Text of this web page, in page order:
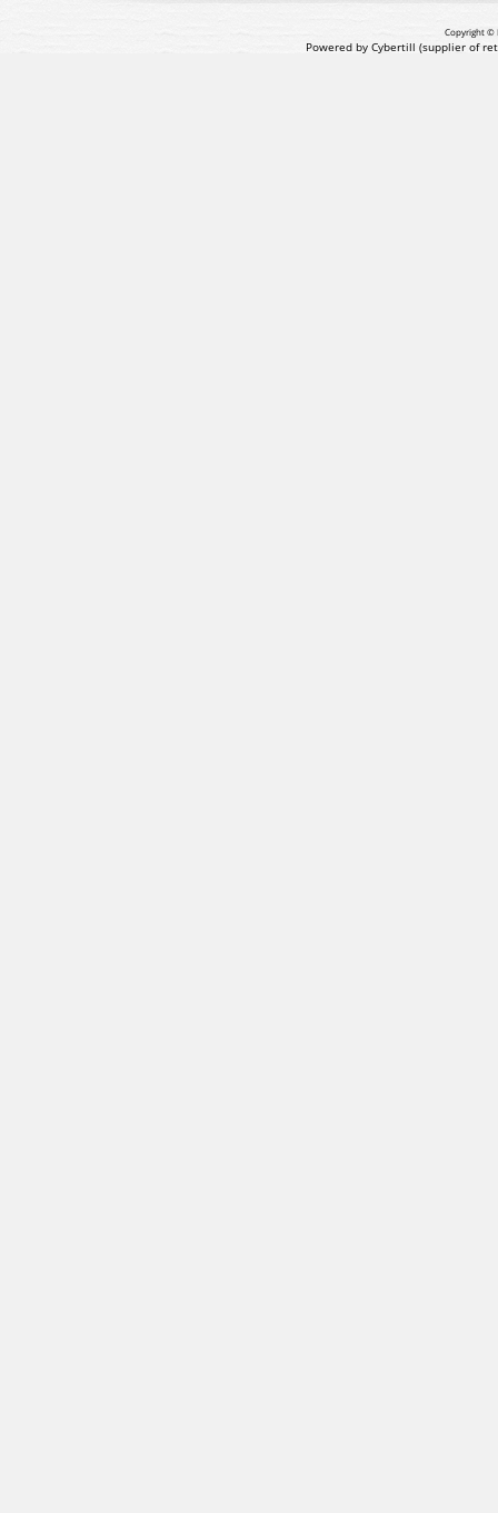
Copyright ©
Powered by Cybertill (supplier of